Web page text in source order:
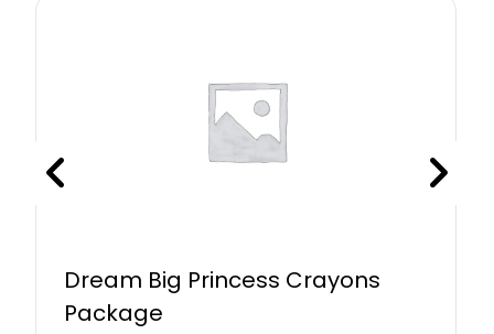
Dream Big Princess Crayons
Package